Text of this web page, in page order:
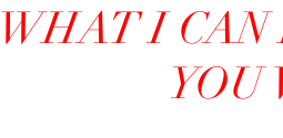
WHAT I CAN
YOU